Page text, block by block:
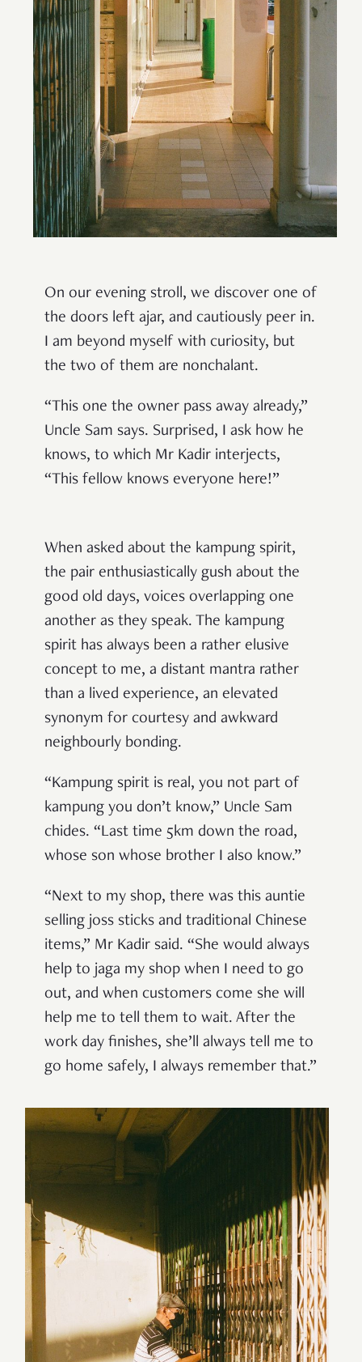
On our evening stroll, we discover one of
the doors left ajar, and cautiously peer in.
I am beyond myself with curiosity, but
the two of them are nonchalant.
“This one the owner pass away already,”
Uncle Sam says. Surprised, I ask how he
knows, to which Mr Kadir interjects,
“This fellow knows everyone here!”
When asked about the kampung spirit,
the pair enthusiastically gush about the
good old days, voices overlapping one
another as they speak. The kampung
spirit has always been a rather elusive
concept to me, a distant mantra rather
than a lived experience, an elevated
synonym for courtesy and awkward
neighbourly bonding.
“Kampung spirit is real, you not part of
kampung you don’t know,” Uncle Sam
chides. “Last time 5km down the road,
whose son whose brother I also know.”
“Next to my shop, there was this auntie
selling joss sticks and traditional Chinese
items,” Mr Kadir said. “She would always
help to jaga my shop when I need to go
out, and when customers come she will
help me to tell them to wait. After the
work day finishes, she’ll always tell me to
go home safely, I always remember that.”